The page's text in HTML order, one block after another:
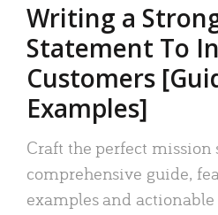
Writing a
Statement To
Customers
Examples]
Craft the perfect
comprehensive guide,
examples and actionable